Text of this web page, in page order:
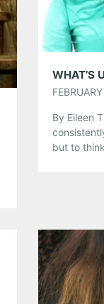
Like this:
WHAT’S
By Eileen
but to